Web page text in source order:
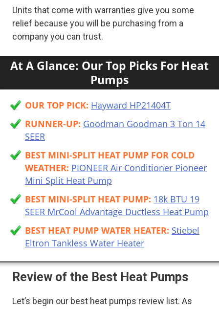
Units that come with warranties give you some
relief because you will be purchasing from a
company you can trust.
At A Glance: Our Top Picks For Heat
Pumps
OUR TOP PICK: Hayward HP21404T
RUNNER-UP: Goodman Goodman 3 Ton 14
SEER
BEST MINI-SPLIT HEAT PUMP FOR COLD
WEATHER: PIONEER Air Conditioner Pioneer
Mini Split Heat Pump
BEST MINI-SPLIT HEAT PUMP: 18k BTU 19
SEER MrCool Advantage Ductless Heat Pump
BEST HEAT PUMP WATER HEATER: Stiebel
Eltron Tankless Water Heater
Review of the Best Heat Pumps
Let’s begin our best heat pumps review list. As